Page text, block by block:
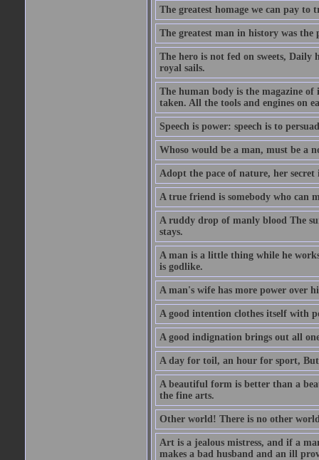
The greatest homage we can pay to
The greatest man in history was the
The hero is not fed on sweets,
royal sails.
The human body is the magazine
taken. All the tools and engines on
Speech is power: speech is to
Whoso would be a man, must be a
Adopt the pace of nature, her secret
A true friend is somebody who can
A ruddy drop of manly blood The
stays.
A man is a little thing while he
is godlike.
A man's wife has more power over
A good intention clothes itself with
A good indignation brings out all
A day for toil, an hour for sport,
A beautiful form is better than a
the fine arts.
Other world! There is no other
Art is a jealous mistress, and if a
makes a bad husband and an ill